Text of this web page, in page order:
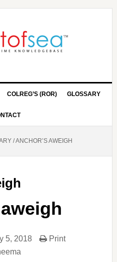
COLREG’S (ROR) GLOSSARY
/ANCHOR’S AWEIGH
5, 2018
Print